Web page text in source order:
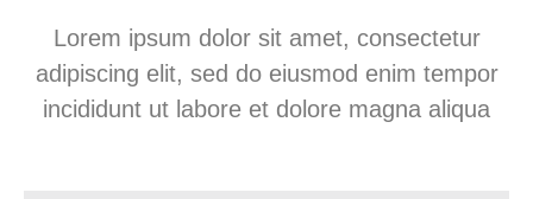
Lorem ipsum dolor sit amet, consectetur
adipiscing elit, sed do eiusmod enim tempor
incididunt ut labore et dolore magna aliqua